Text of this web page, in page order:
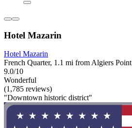
Hotel Mazarin
Hotel Mazarin
French Quarter, 1.1 mi from Algiers Point
9.0/10
Wonderful
(1,785 reviews)
"Downtown historic district"